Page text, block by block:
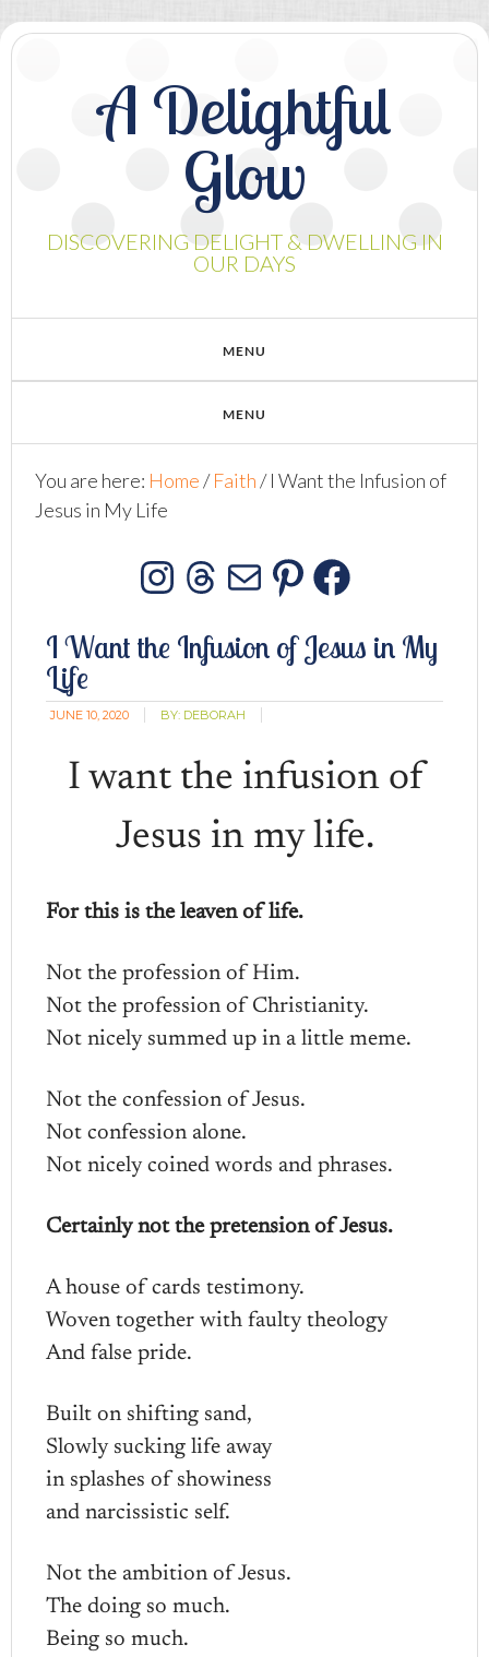
A Delightful
Glow
DISCOVERING DELIGHT & DWELLING IN
OUR DAYS
You are here: Home/ Faith/I Want the Infusion of
Jesus in My Life
Instagram
Threads
MailPinterest
I Want the Infusion of Jesus in My
Life
JUNE 10, 2020 BY: DEBORAH
I want the infusion of
Jesus in my life.
For this is the leaven of life.
Not the profession of Him.
Not the profession of Christianity.
Not nicely summed up in a little meme.
Not the confession of Jesus.
Not confession alone.
Not nicely coined words and phrases.
Certainly not the pretension of Jesus.
A house of cards testimony.
Woven together with faulty theology
And false pride.
Built on shifting sand,
Slowly sucking life away
in splashes of showiness
and narcissistic self.
Not the ambition of Jesus.
The doing so much.
Being so much.